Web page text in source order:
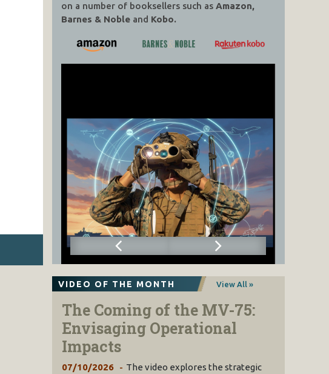
on a number of booksellers such as Amazon,
Barnes & Nobleand Kobo.
VIDEO OF THE MONTH View All »
The Coming of the MV-75:
Envisaging Operational
Impacts
07/10/2026
The video explores the strategic